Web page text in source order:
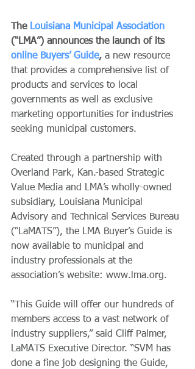
The Louisiana Municipal Association
(“LMA”) announces the launch of its
online Buyers’ Guide, a new resource
that provides a comprehensive list of
products and services to local
governments as well as exclusive
marketing opportunities for industries
seeking municipal customers.
Created through a partnership with
Overland Park, Kan.-based Strategic
Value Media and LMA’s wholly-owned
subsidiary, Louisiana Municipal
Advisory and Technical Services Bureau
(“LaMATS”), the LMA Buyer’s Guide is
now available to municipal and
industry professionals at the
association’s website: www.lma.org.
“This Guide will offer our hundreds of
members access to a vast network of
industry suppliers,” said Cliff Palmer,
LaMATS Executive Director. “SVM has
done a fine job designing the Guide,